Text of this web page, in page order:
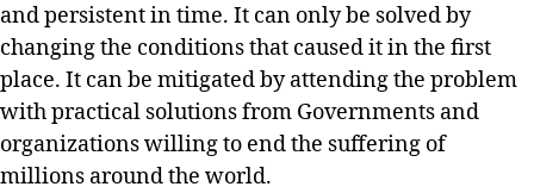
and persistent in time. It can only be solved by
changing the conditions that caused it in the first
place. It can be mitigated by attending the problem
with practical solutions from Governments and
organizations willing to end the suffering of
millions around the world.